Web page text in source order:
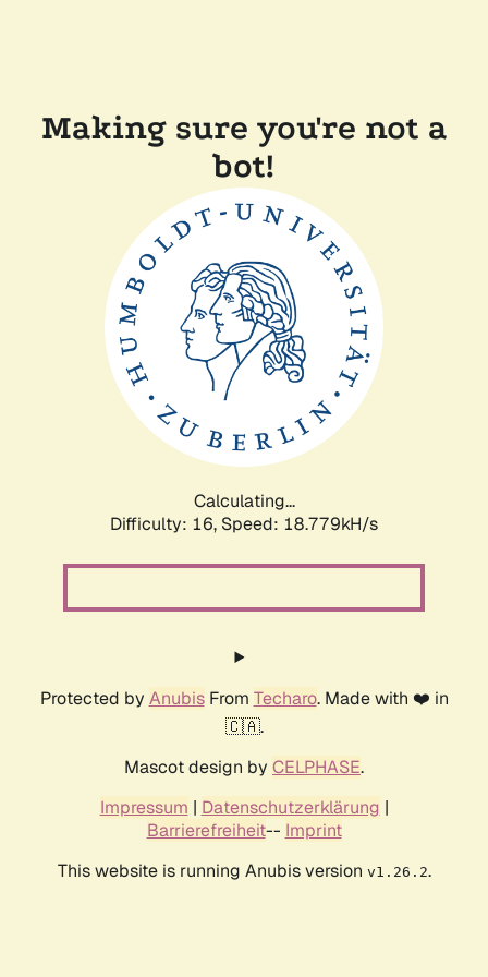
Making sure you're not a
bot!
Calculating...
Difficulty: 16, Speed: 18.779kH/s
Protected by AnubisFrom Techaro. Made with ❤️ in
🇨🇦.
Mascot design by CELPHASE.
Impressum | Datenschutzerklärung |
Barrierefreiheit-- Imprint
This website is running Anubis version v1.26.2.